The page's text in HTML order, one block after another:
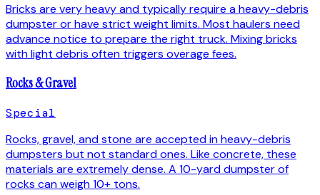
Bricks are very heavy and typically require a heavy-debris
dumpster or have strict weight limits. Most haulers need
advance notice to prepare the right truck. Mixing bricks
with light debris often triggers overage fees.
Rocks & Gravel
Special
Rocks, gravel, and stone are accepted in heavy-debris
dumpsters but not standard ones. Like concrete, these
materials are extremely dense. A 10-yard dumpster of
rocks can weigh 10+ tons.